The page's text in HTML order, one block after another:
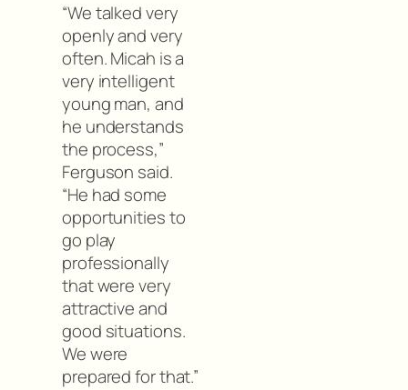
“We talked very
openly and very
often. Micah is a
very intelligent
young man, and
he understands
the process,”
Ferguson said.
“He had some
opportunities to
go play
professionally
that were very
attractive and
good situations.
We were
prepared for that.”